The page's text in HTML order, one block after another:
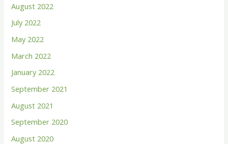
August 2022
July 2022
May 2022
March 2022
January 2022
September 2021
August 2021
September 2020
August 2020